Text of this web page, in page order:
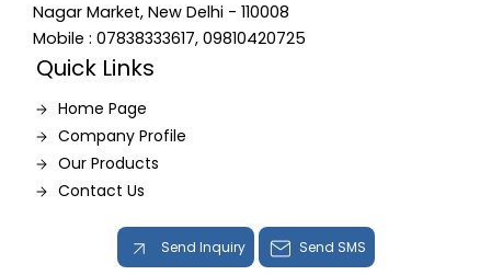
Nagar Market, New Delhi - 110008
Mobile : 07838333617, 09810420725
Quick Links
Home Page
Company Profile
Our Products
Contact Us
Send Inquiry Send SMS